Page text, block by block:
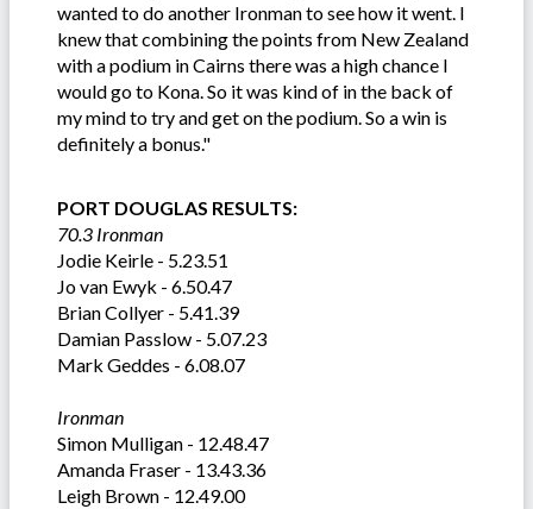
wanted to do another Ironman to see how it went. I
knew that combining the points from New Zealand
with a podium in Cairns there was a high chance I
would go to Kona. So it was kind of in the back of
my mind to try and get on the podium. So a win is
definitely a bonus."
PORT DOUGLAS RESULTS:
70.3 Ironman
Jodie Keirle - 5.23.51
Jo van Ewyk - 6.50.47
Brian Collyer - 5.41.39
Damian Passlow - 5.07.23
Mark Geddes - 6.08.07
Ironman
Simon Mulligan - 12.48.47
Amanda Fraser - 13.43.36
Leigh Brown - 12.49.00